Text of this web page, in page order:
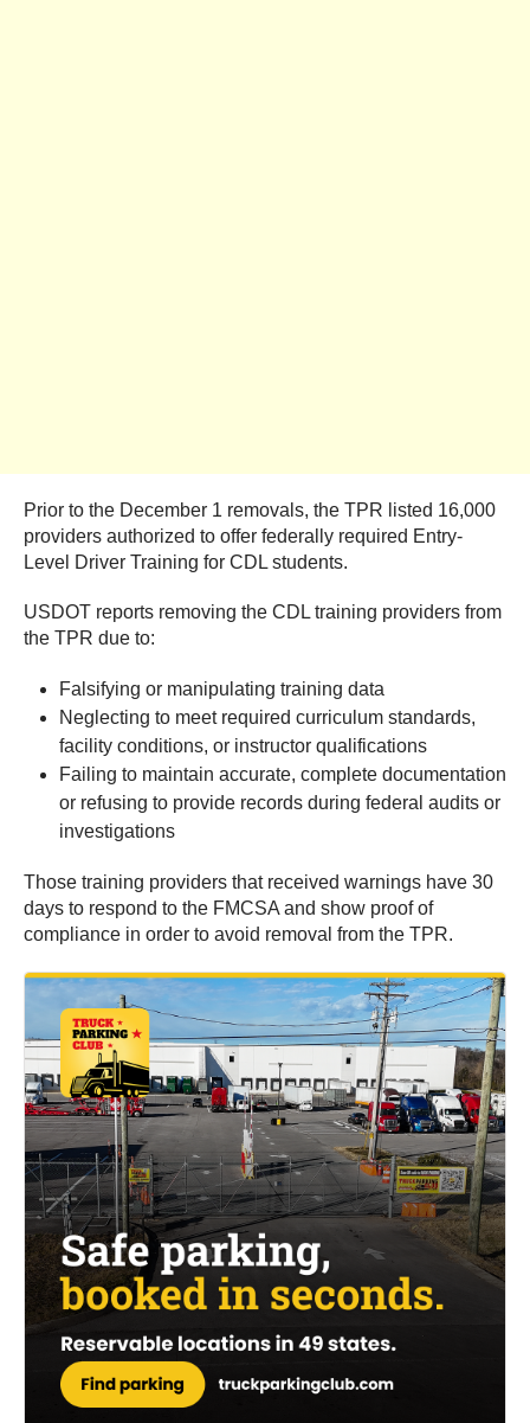
Prior to the December 1 removals, the TPR listed 16,000
providers authorized to offer federally required Entry-
Level Driver Training for CDL students.
USDOT reports removing the CDL training providers from
the TPR due to:
Falsifying or manipulating training data
Neglecting to meet required curriculum standards,
facility conditions, or instructor qualifications
Failing to maintain accurate, complete documentation
or refusing to provide records during federal audits or
investigations
Those training providers that received warnings have 30
days to respond to the FMCSA and show proof of
compliance in order to avoid removal from the TPR.